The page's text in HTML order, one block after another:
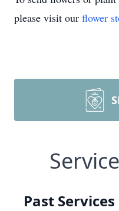
please visit our flower
Past Services